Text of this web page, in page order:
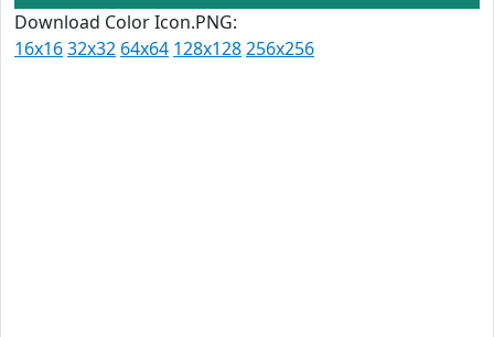
Download Color Icon.PNG:
16x1632x32 64x64 128x128256x256